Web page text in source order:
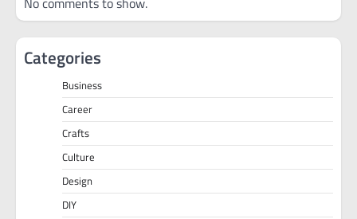
Categories
Business
Career
Crafts
Culture
Design
DIY